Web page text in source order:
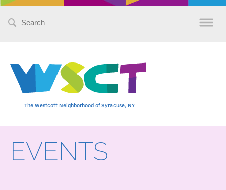
Search
The Westcott Neighborhood of Syracuse, NY
EVENTS